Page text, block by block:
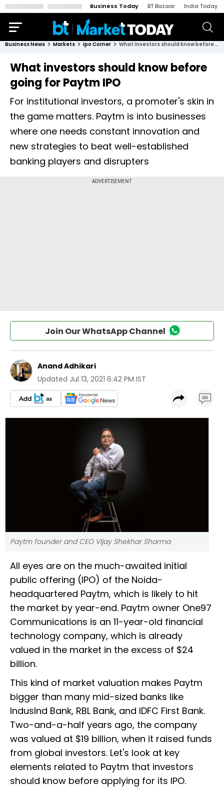
Business Today BT Bazaar India Today
Business News Markets Ipo Corner What investors should know before going for Paytm IPO
What investors should know before
going for Paytm IPO
For institutional investors, a promoter's skin in
the game matters. Paytm is into businesses
where one needs constant innovation and
new strategies to beat well-established
banking players and disrupters
Join Our WhatsApp Channel
Anand Adhikari
Updated Jul 13, 2021 6:42 PM IST
Paytm founder and CEO VIjay Shekhar Sharma
All eyes are on the much-awaited initial
public offering (IPO) of the Noida-
headquartered Paytm, which is likely to hit
the market by year-end. Paytm owner One97
Communications is an 11-year-old financial
technology company, which is already
valued in the market in the excess of $24
billion.
This kind of market valuation makes Paytm
bigger than many mid-sized banks like
IndusInd Bank, RBL Bank, and IDFC First Bank.
Two-and-a-half years ago, the company
was valued at $19 billion, when it raised funds
from global investors. Let's look at key
elements related to Paytm that investors
should know before applying for its IPO.